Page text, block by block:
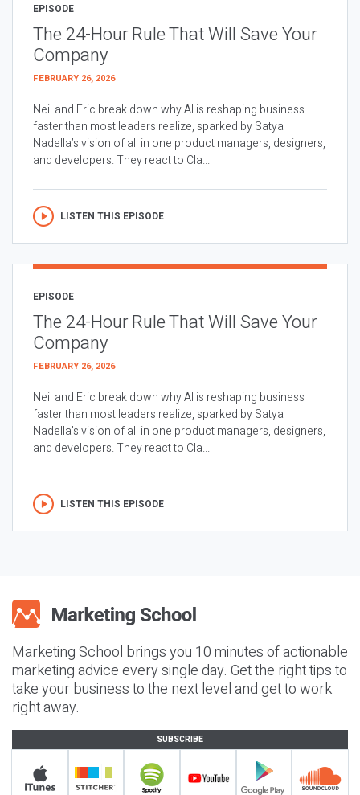
EPISODE
The 24-Hour Rule That Will Save Your
Company
FEBRUARY 26, 2026
Neil and Eric break down why AI is reshaping business
faster than most leaders realize, sparked by Satya
Nadella’s vision of all in one product managers, designers,
and developers. They react to Cla...
LISTEN THIS EPISODE
EPISODE
The 24-Hour Rule That Will Save Your
Company
FEBRUARY 26, 2026
Neil and Eric break down why AI is reshaping business
faster than most leaders realize, sparked by Satya
Nadella’s vision of all in one product managers, designers,
and developers. They react to Cla...
LISTEN THIS EPISODE
Marketing School brings you 10 minutes of actionable
marketing advice every single day. Get the right tips to
take your business to the next level and get to work
right away.
SUBSCRIBE